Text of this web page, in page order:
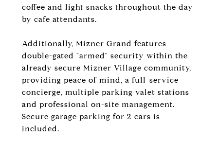
coffee and light snacks throughout the day
by cafe attendants.
Additionally, Mizner Grand features
double-gated "armed" security within the
already secure Mizner Village community,
providing peace of mind, a full-service
concierge, multiple parking valet stations
and professional on-site management.
Secure garage parking for 2 cars is
included.